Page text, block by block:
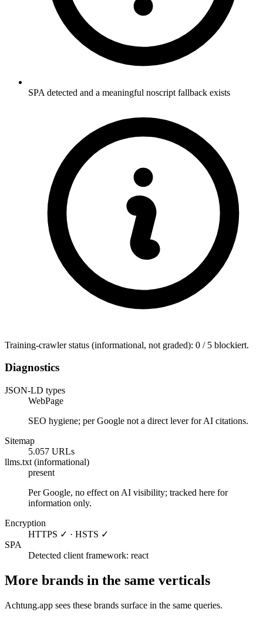
SPA detected and a meaningful noscript fallback exists
Training-crawler status (informational, not graded): 0 / 5 blockiert.
Diagnostics
JSON-LD types
WebPage
SEO hygiene; per Google not a direct lever for AI citations.
Sitemap
5.057 URLs
llms.txt (informational)
present
Per Google, no effect on AI visibility; tracked here for
information only.
Encryption
HTTPS ✓ · HSTS ✓
SPA
Detected client framework: react
More brands in the same verticals
Achtung.app sees these brands surface in the same queries.